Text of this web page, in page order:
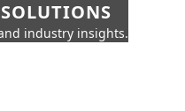
industry insights.